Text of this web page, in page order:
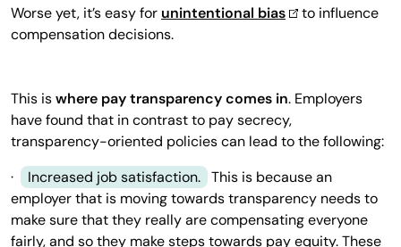
Worse yet, it’s easy for unintentional bias
to influence
compensation decisions.
This iswhere pay transparency comes in. Employers
have found that in contrast to pay secrecy,
transparency-oriented policies can lead to the following:
·
Increased job satisfaction. This is because an
employer that is moving towards transparency needs to
make sure that they really are compensating everyone
fairly, and so they make steps towards pay equity. These